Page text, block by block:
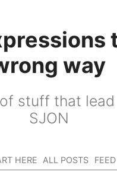
way
stuff that
SJON
HERE ALL POSTS FEED